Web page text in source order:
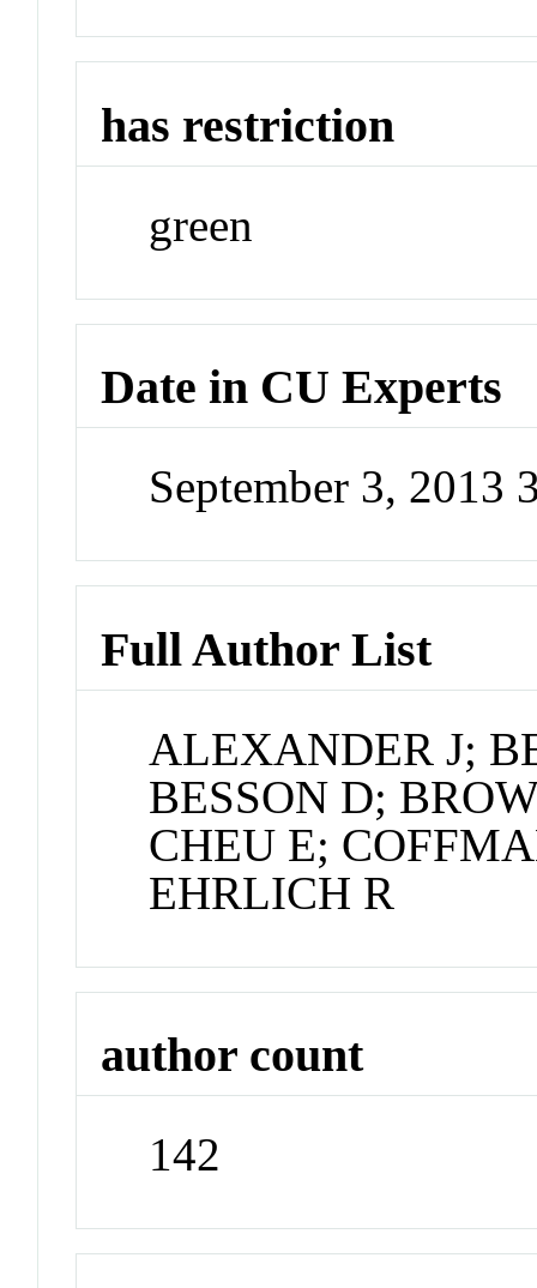
has restriction
green
Date in CU Experts
September 3, 2013
Full Author List
ALEXANDER J;
BESSON D;
CHEU E;
EHRLICH R
author count
142